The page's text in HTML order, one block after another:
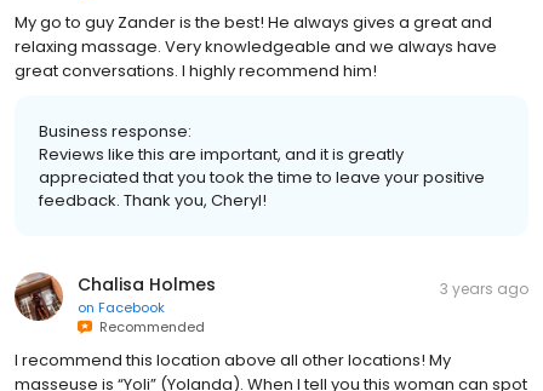
My go to guy Zander is the best! He always gives a great and
relaxing massage. Very knowledgeable and we always have
great conversations. I highly recommend him!
Business response:
Reviews like this are important, and it is greatly
appreciated that you took the time to leave your positive
feedback. Thank you, Cheryl!
Chalisa Holmes
on Facebook
Recommended
3 years ago
I recommend this location above all other locations! My
masseuse is “Yoli” (Yolanda). When I tell you this woman can spot